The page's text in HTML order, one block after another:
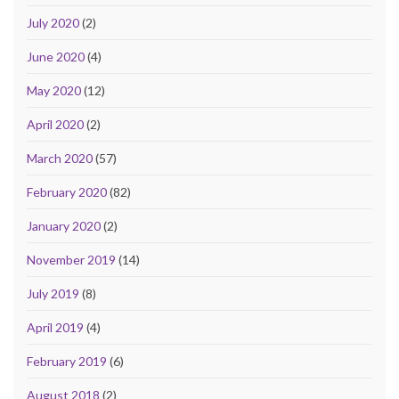
July 2020(2)
June 2020(4)
May 2020(12)
April 2020(2)
March 2020(57)
February 2020(82)
January 2020(2)
November 2019 (14)
July 2019 (8)
April 2019 (4)
February 2019 (6)
August 2018 (2)